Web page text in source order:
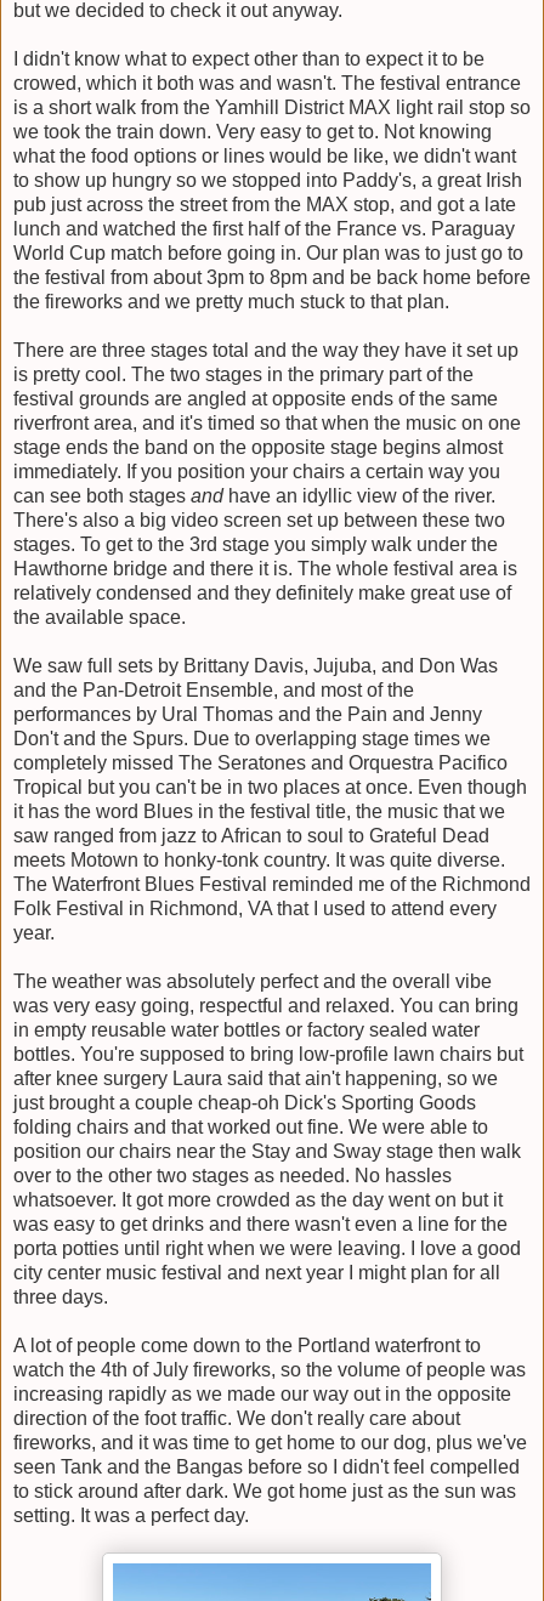
but we decided to check it out anyway.
I didn't know what to expect other than to expect it to be
crowed, which it both was and wasn't. The festival entrance
is a short walk from the Yamhill District MAX light rail stop so
we took the train down. Very easy to get to. Not knowing
what the food options or lines would be like, we didn't want
to show up hungry so we stopped into Paddy's, a great Irish
pub just across the street from the MAX stop, and got a late
lunch and watched the first half of the France vs. Paraguay
World Cup match before going in. Our plan was to just go to
the festival from about 3pm to 8pm and be back home before
the fireworks and we pretty much stuck to that plan.
There are three stages total and the way they have it set up
is pretty cool. The two stages in the primary part of the
festival grounds are angled at opposite ends of the same
riverfront area, and it's timed so that when the music on one
stage ends the band on the opposite stage begins almost
immediately. If you position your chairs a certain way you
can see both stages andhave an idyllic view of the river.
There's also a big video screen set up between these two
stages. To get to the 3rd stage you simply walk under the
Hawthorne bridge and there it is. The whole festival area is
relatively condensed and they definitely make great use of
the available space.
We saw full sets by Brittany Davis, Jujuba, and Don Was
and the Pan-Detroit Ensemble, and most of the
performances by Ural Thomas and the Pain and Jenny
Don't and the Spurs. Due to overlapping stage times we
completely missed The Seratones and Orquestra Pacifico
Tropical but you can't be in two places at once. Even though
it has the word Blues in the festival title, the music that we
saw ranged from jazz to African to soul to Grateful Dead
meets Motown to honky-tonk country. It was quite diverse.
The Waterfront Blues Festival reminded me of the Richmond
Folk Festival in Richmond, VA that I used to attend every
year.
The weather was absolutely perfect and the overall vibe
was very easy going, respectful and relaxed. You can bring
in empty reusable water bottles or factory sealed water
bottles. You're supposed to bring low-profile lawn chairs but
after knee surgery Laura said that ain't happening, so we
just brought a couple cheap-oh Dick's Sporting Goods
folding chairs and that worked out fine. We were able to
position our chairs near the Stay and Sway stage then walk
over to the other two stages as needed. No hassles
whatsoever. It got more crowded as the day went on but it
was easy to get drinks and there wasn't even a line for the
porta potties until right when we were leaving. I love a good
city center music festival and next year I might plan for all
three days.
A lot of people come down to the Portland waterfront to
watch the 4th of July fireworks, so the volume of people was
increasing rapidly as we made our way out in the opposite
direction of the foot traffic. We don't really care about
fireworks, and it was time to get home to our dog, plus we've
seen Tank and the Bangas before so I didn't feel compelled
to stick around after dark. We got home just as the sun was
setting. It was a perfect day.